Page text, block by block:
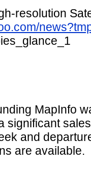
resolution
MapInfo
significant
and
are available.